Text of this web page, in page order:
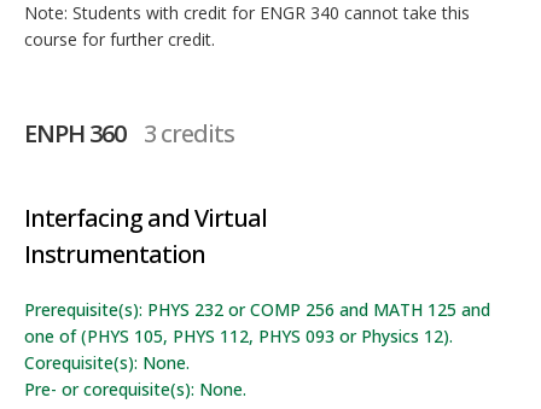
Note: Students with credit for ENGR 340 cannot take this
course for further credit.
ENPH 360 3 credits
Interfacing and Virtual
Instrumentation
Prerequisite(s): PHYS 232 or COMP 256 and MATH 125 and
one of (PHYS 105, PHYS 112, PHYS 093 or Physics 12).
Corequisite(s): None.
Pre- or corequisite(s): None.